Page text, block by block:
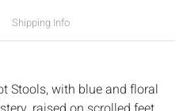
Shipping Info
Stools, with blue and floral